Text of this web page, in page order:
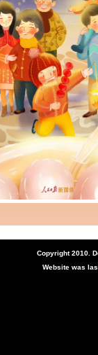
Copyright 2010.
Website was